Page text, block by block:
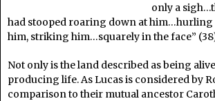
only a
had stooped roaring down at him…hurling
him, striking him…squarely in the face”
Not only is the land described as being
producing life. As Lucas is considered by
comparison to their mutual ancestor